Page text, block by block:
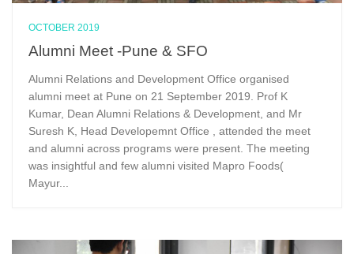
OCTOBER 2019
Alumni Meet -Pune & SFO
Alumni Relations and Development Office organised
alumni meet at Pune on 21 September 2019. Prof K
Kumar, Dean Alumni Relations & Development, and Mr
Suresh K, Head Developemnt Office , attended the meet
and alumni across programs were present. The meeting
was insightful and few alumni visited Mapro Foods(
Mayur...